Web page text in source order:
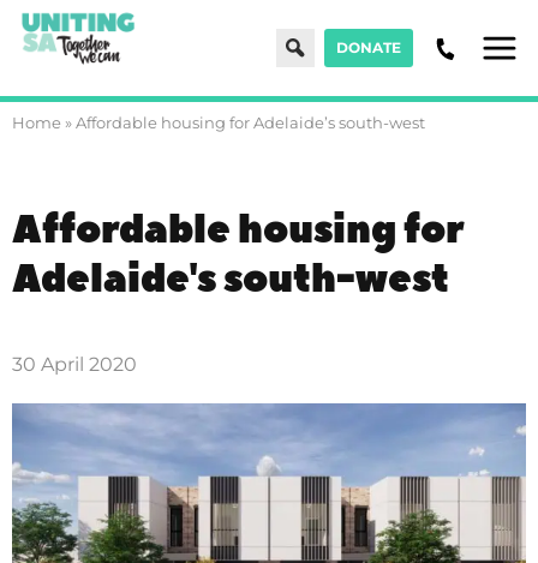
SearchDONATE
Home »Affordable housing for Adelaide’s south-west
Affordable housing for
Adelaide's south-west
30 April 2020